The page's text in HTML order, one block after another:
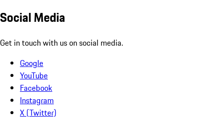
Social Media
Get in touch with us on social media.
Google
YouTube
Facebook
Instagram
X (Twitter)